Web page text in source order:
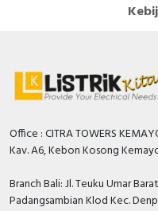
Office : CITRA TOWERS
Kav. A6, Kebon Kosong
Branch Bali: Jl. Teuku Umar
Padangsambian Klod Kec.